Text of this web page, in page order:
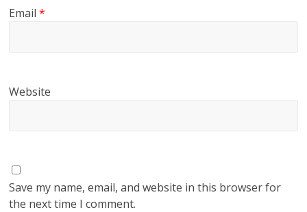
Email*
Website
Save my name, email, and website in this browser for
the next time I comment.